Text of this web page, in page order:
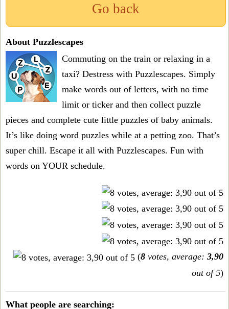
Go back
About Puzzlescapes
Commuting on the train or relaxing in a
taxi? Destress with Puzzlescapes. Simply
make words out of letters, with no time
limit or ticker and then collect puzzle
pieces and complete cute little puzzles of baby animals.
It’s like doing word puzzles while at a petting zoo. That’s
super chill. Escape it all with Puzzlescapes. Fun with
words on YOUR schedule.
(8 votes, average: 3,90
out of 5)
What people are searching: